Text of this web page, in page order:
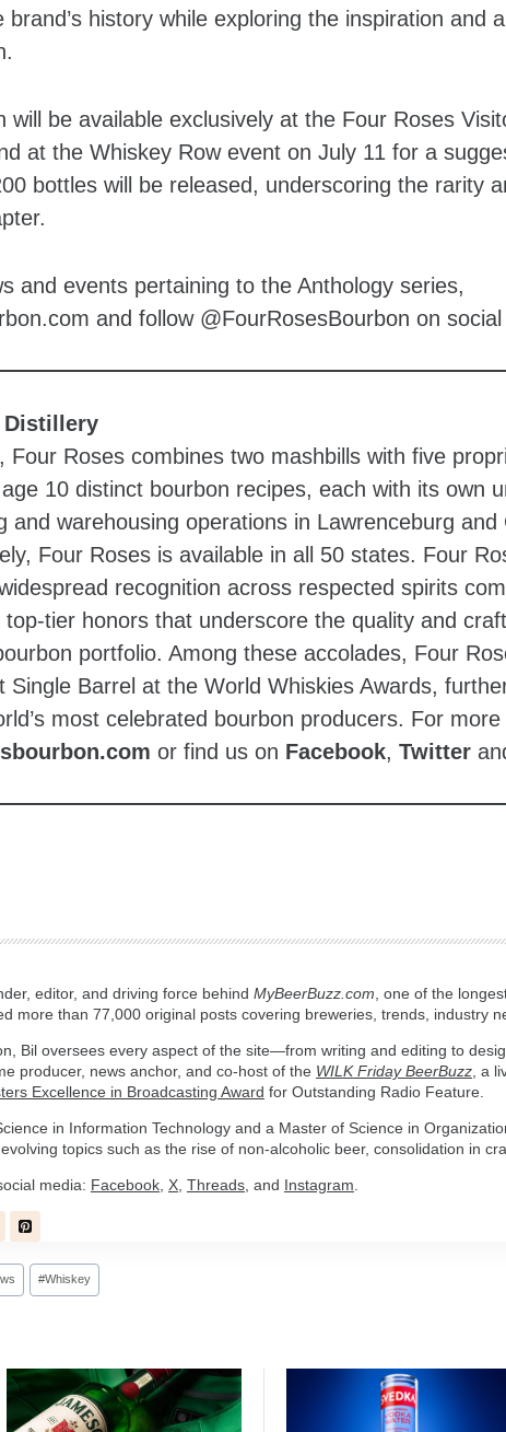
history while exploring the inspiration and
will be available exclusively at the Four Roses
at the Whiskey Row event on July 11 for a
bottles will be released, underscoring the rarity
and events pertaining to the Anthology series,
and follow @FourRosesBourbon on social
Distillery
Four Roses combines two mashbills with five
10 distinct bourbon recipes, each with its own
and warehousing operations in Lawrenceburg and
Four Roses is available in all 50 states. Four
recognition across respected spirits
honors that underscore the quality and
portfolio. Among these accolades, Four
Single Barrel at the World Whiskies Awards,
most celebrated bourbon producers. For
or find us on Facebook, Twitter
editor, and driving force behind MyBeerBuzz.com, one of the
more than 77,000 original posts covering breweries, trends, industry
Bil oversees every aspect of the site—from writing and editing to
producer, news anchor, and co-host of the WILK Friday BeerBuzz, a
Excellence in Broadcasting Award for Outstanding Radio Feature.
in Information Technology and a Master of Science in
topics such as the rise of non-alcoholic beer, consolidation in
media: Facebook, X, Threads, and Instagram.
#Whiskey